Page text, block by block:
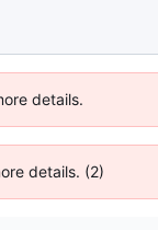
details.
details. (2)